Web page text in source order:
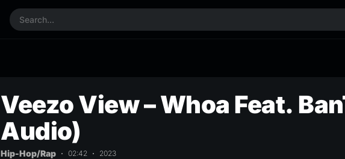
Veezo View – Whoa Feat.
Audio)
Hip-Hop/Rap 02:42 2023